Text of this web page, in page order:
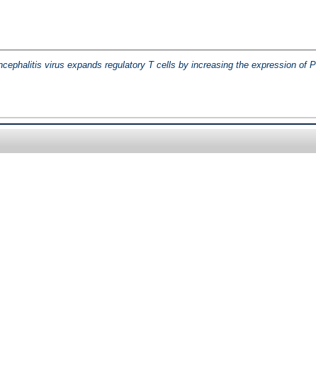
virus expands regulatory T cells by increasing the expression of